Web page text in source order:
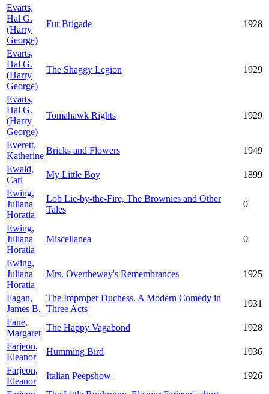
Evarts,
Hal G.
(Harry
George)
Fur Brigade 1928
Evarts,
Hal G.
(Harry
George)
The Shaggy Legion 1929
Evarts,
Hal G.
(Harry
George)
Tomahawk Rights 1929
Everett,
Katherine
Bricks and Flowers
1949
Ewald,
Carl
My Little Boy
1899
Ewing,
Juliana
Horatia
Lob Lie-by-the-Fire, The Brownies and Other
Tales
0
Ewing,
Juliana
Horatia
Miscellanea 0
Ewing,
Juliana
Horatia
Mrs. Overtheway's Remembrances 1925
Fagan,
James B.
The Improper Duchess. A Modern Comedy in
Three Acts
1931
Fane,
Margaret
The Happy Vagabond
1928
Farjeon,
Eleanor
Humming Bird
1936
Farjeon,
Eleanor
Italian Peepshow
1926